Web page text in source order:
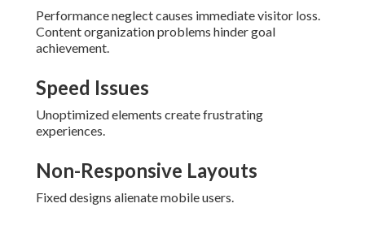
Performance neglect causes immediate visitor loss.
Content organization problems hinder goal
achievement.
Speed Issues
Unoptimized elements create frustrating
experiences.
Non-Responsive Layouts
Fixed designs alienate mobile users.